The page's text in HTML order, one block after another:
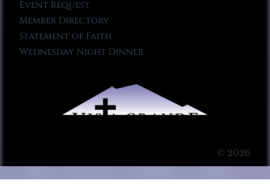
Event Request
Member Directory
Statement of Faith
Wednesday Night Dinner
© 2026